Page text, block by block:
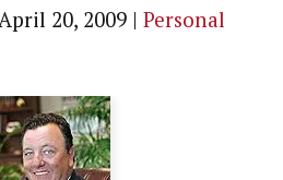
April 20, 2009 | Personal